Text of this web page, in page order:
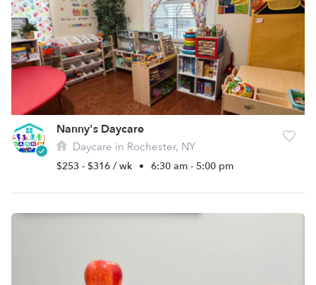
Nanny's Daycare
Daycare in Rochester, NY
$253 - $316 / wk • 6:30 am - 5:00 pm